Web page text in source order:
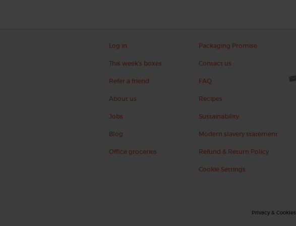
Log in
This week's boxes
Refer a friend
About us
Jobs
Blog
Office groceries
Packaging Promise
Contact us
FAQ
Recipes
Sustainability
Modern slavery statement
Refund & Return Policy
Cookie Settings
Privacy & Cookies